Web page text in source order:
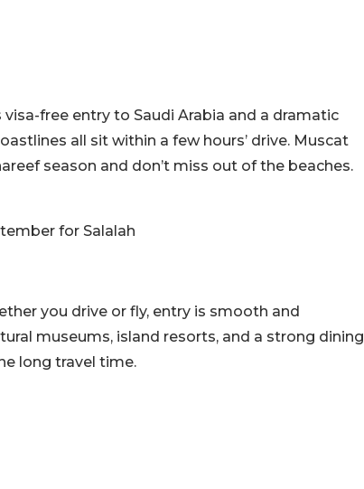
free entry to Saudi Arabia and a dramatic
all sit within a few hours’ drive. Muscat
season and don’t miss out of the beaches.
for Salalah
you drive or fly, entry is smooth and
museums, island resorts, and a strong dining
long travel time.